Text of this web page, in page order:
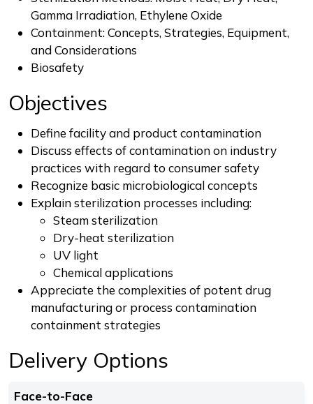
Gamma Irradiation, Ethylene Oxide
Containment: Concepts, Strategies, Equipment,
and Considerations
Biosafety
Objectives
Define facility and product contamination
Discuss effects of contamination on industry
practices with regard to consumer safety
Recognize basic microbiological concepts
Explain sterilization processes including:
Steam sterilization
Dry-heat sterilization
UV light
Chemical applications
Appreciate the complexities of potent drug
manufacturing or process contamination
containment strategies
Delivery Options
Face-to-Face